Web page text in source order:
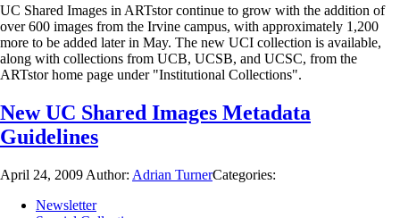
UC Shared Images in ARTstor continue to grow with the addition of
over 600 images from the Irvine campus, with approximately 1,200
more to be added later in May. The new UCI collection is available,
along with collections from UCB, UCSB, and UCSC, from the
ARTstor home page under "Institutional Collections".
New UC Shared Images Metadata
Guidelines
April 24, 2009 Author: Adrian TurnerCategories:
Newsletter